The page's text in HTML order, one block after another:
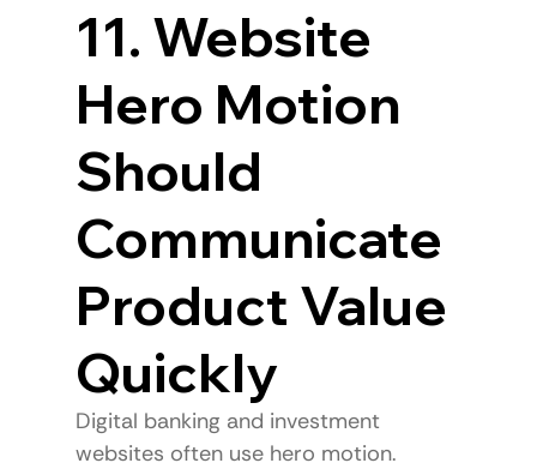
11. Website
Hero Motion
Should
Communicate
Product Value
Quickly
Digital banking and investment
websites often use hero motion.